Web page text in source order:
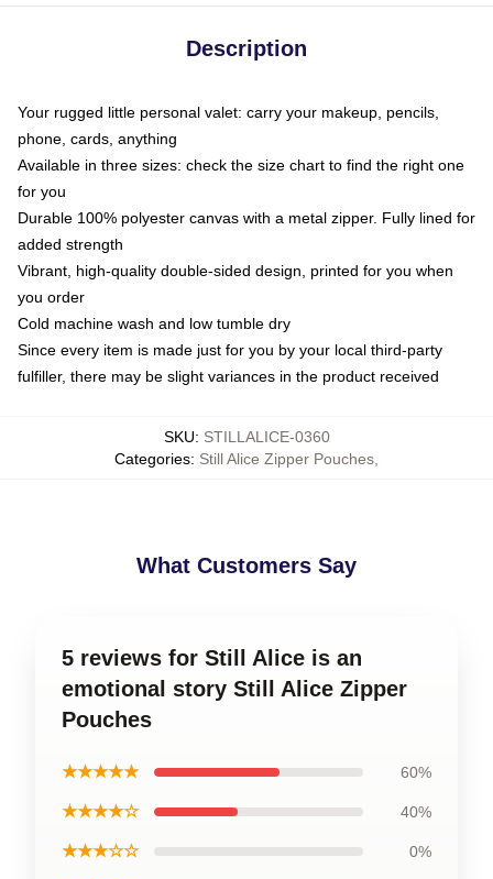
Description
Your rugged little personal valet: carry your makeup, pencils,
phone, cards, anything
Available in three sizes: check the size chart to find the right one
for you
Durable 100% polyester canvas with a metal zipper. Fully lined for
added strength
Vibrant, high-quality double-sided design, printed for you when
you order
Cold machine wash and low tumble dry
Since every item is made just for you by your local third-party
fulfiller, there may be slight variances in the product received
SKU: STILLALICE-0360
Categories: Still Alice Zipper Pouches
What Customers Say
5 reviews for Still Alice is an
emotional story Still Alice Zipper
Pouches
★★★★★ 60%
★★★★☆ 40%
★★★☆☆ 0%